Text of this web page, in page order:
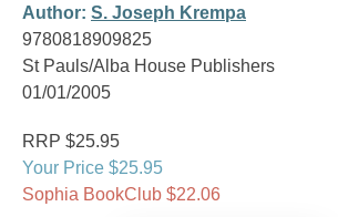
Author: S. Joseph Krempa
9780818909825
St Pauls/Alba House Publishers
01/01/2005
RRP $25.95
Your Price $25.95
Sophia BookClub $22.06